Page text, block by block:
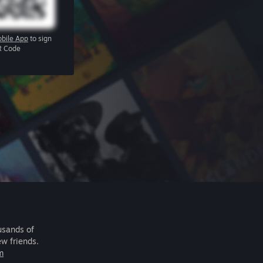
App to sign
Code
of
friends.